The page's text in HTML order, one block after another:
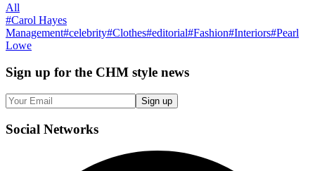
All
#Carol Hayes
Management#celebrity#Clothes#editorial#Fashion#Interiors#Pearl
Lowe
Sign up for the CHM style news
Sign up
Social Networks